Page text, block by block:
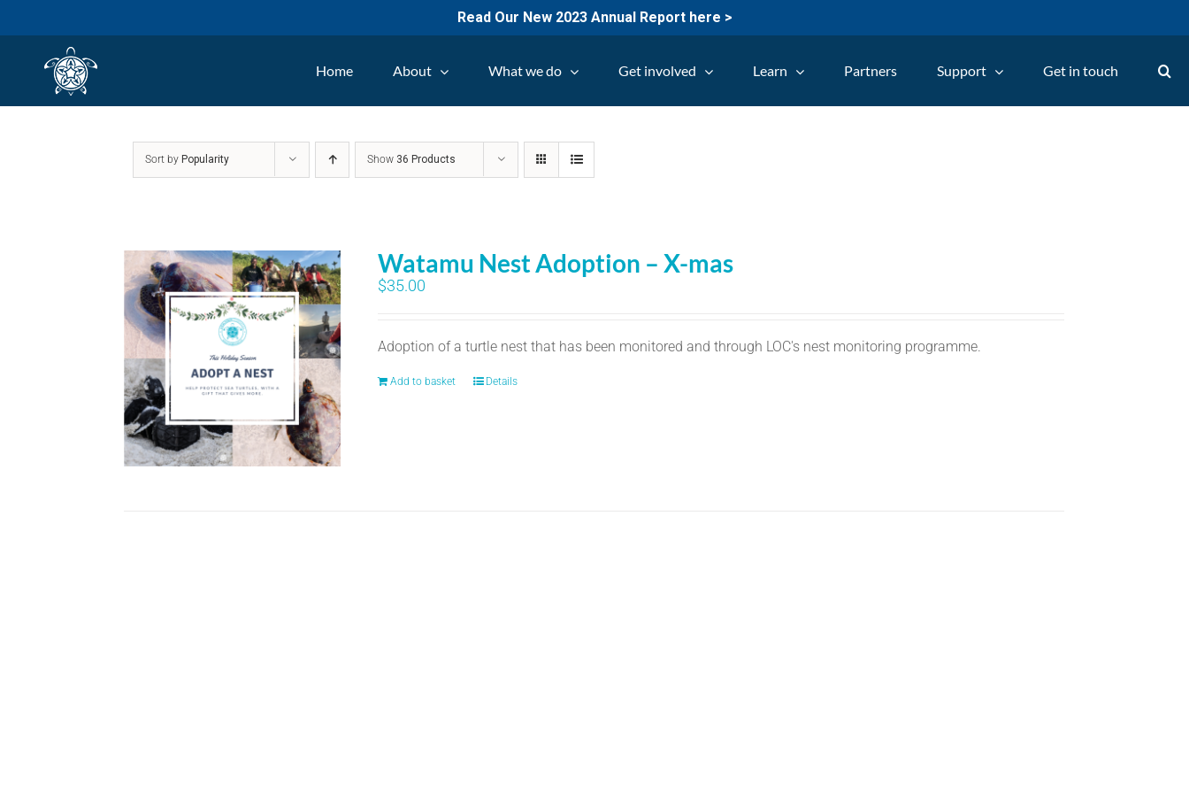
Read Our New 2023 Annual Report here >
Home About What we do Get involved Learn Partners Support Get in touch
Sort by Popularity Show 36 Products
Watamu Nest Adoption – X-mas
$35.00
Adoption of a turtle nest that has been monitored and through LOC's nest monitoring programme.
Add to basket Details